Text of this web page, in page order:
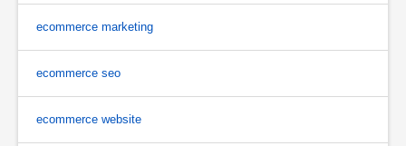
ecommerce marketing
ecommerce seo
ecommerce website